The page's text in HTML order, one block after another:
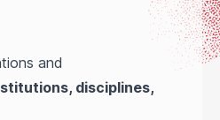
and
disciplines,